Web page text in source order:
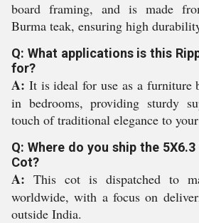
board framing, and is made
Burma teak, ensuring high
Q: What applications is this
for?
A: It is ideal for use as a furniture
in bedrooms, providing sturdy
touch of traditional elegance to your
Q: Where do you ship the
Cot?
A: This cot is dispatched to
worldwide, with a focus on
outside India.